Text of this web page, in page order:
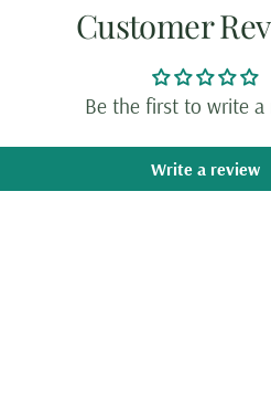
Customer
Be the first to write a
Write a review